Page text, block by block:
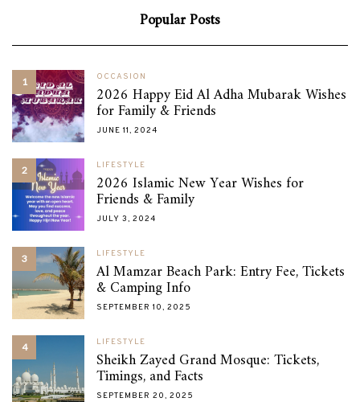
Popular Posts
1 OCCASION
2026 Happy Eid Al Adha Mubarak Wishes
for Family & Friends
JUNE 11, 2024
2 LIFESTYLE
2026 Islamic New Year Wishes for
Friends & Family
JULY 3, 2024
3 LIFESTYLE
Al Mamzar Beach Park: Entry Fee, Tickets
& Camping Info
SEPTEMBER 10, 2025
4 LIFESTYLE
Sheikh Zayed Grand Mosque: Tickets,
Timings, and Facts
SEPTEMBER 20, 2025